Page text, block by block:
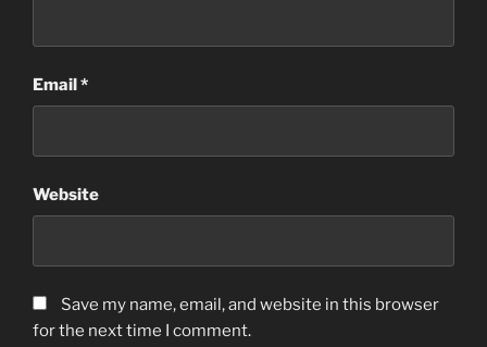
Email*
Website
Save my name, email, and website in this browser
for the next time I comment.